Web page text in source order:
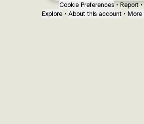
Cookie Preferences • Report •
Explore • About this account • More